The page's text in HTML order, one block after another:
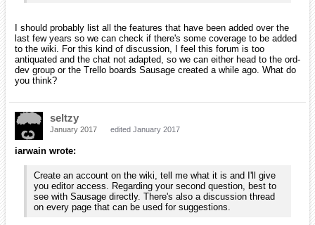
I should probably list all the features that have been added over the
last few years so we can check if there's some coverage to be added
to the wiki. For this kind of discussion, I feel this forum is too
antiquated and the chat not adapted, so we can either head to the ord-
dev group or the Trello boards Sausage created a while ago. What do
you think?
seltzy
January 2017 edited January 2017
iarwain wrote:
Create an account on the wiki, tell me what it is and I'll give
you editor access. Regarding your second question, best to
see with Sausage directly. There's also a discussion thread
on every page that can be used for suggestions.